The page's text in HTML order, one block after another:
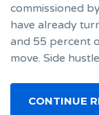
commissioned
have already
and 55 percent
move. Side
CONTINUE